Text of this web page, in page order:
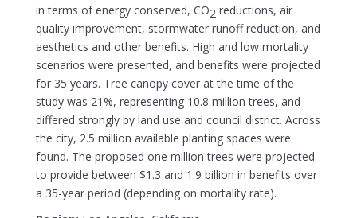
in terms of energy conserved, CO2 reductions, air
quality improvement, stormwater runoff reduction, and
aesthetics and other benefits. High and low mortality
scenarios were presented, and benefits were projected
for 35 years. Tree canopy cover at the time of the
study was 21%, representing 10.8 million trees, and
differed strongly by land use and council district. Across
the city, 2.5 million available planting spaces were
found. The proposed one million trees were projected
to provide between $1.3 and 1.9 billion in benefits over
a 35-year period (depending on mortality rate).